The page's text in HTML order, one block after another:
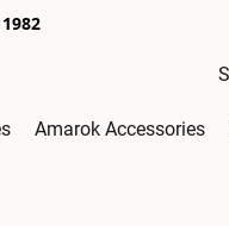
1982
Amarok Accessories